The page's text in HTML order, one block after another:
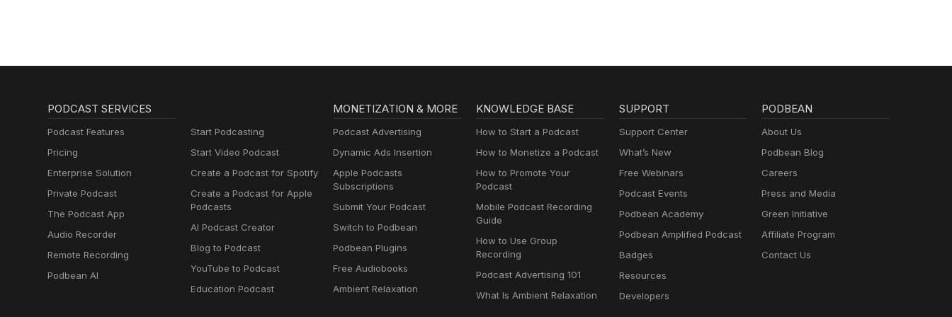
PODCAST SERVICES
Podcast Features
Pricing
Enterprise Solution
Private Podcast
The Podcast App
Audio Recorder
Remote Recording
Podbean AI
Start Podcasting
Start Video Podcast
Create a Podcast for Spotify
Create a Podcast for Apple
Podcasts
AI Podcast Creator
Blog to Podcast
YouTube to Podcast
Education Podcast
MONETIZATION & MORE
Podcast Advertising
Dynamic Ads Insertion
Apple Podcasts
Subscriptions
Submit Your Podcast
Switch to Podbean
Podbean Plugins
Free Audiobooks
Ambient Relaxation
KNOWLEDGE BASE
How to Start a Podcast
How to Monetize a Podcast
How to Promote Your
Podcast
Mobile Podcast Recording
Guide
How to Use Group
Recording
Podcast Advertising 101
What Is Ambient Relaxation
SUPPORT
Support Center
What’s New
Free Webinars
Podcast Events
Podbean Academy
Podbean Amplified Podcast
Badges
Resources
Developers
PODBEAN
About Us
Podbean Blog
Careers
Press and Media
Green Initiative
Affiliate Program
Contact Us